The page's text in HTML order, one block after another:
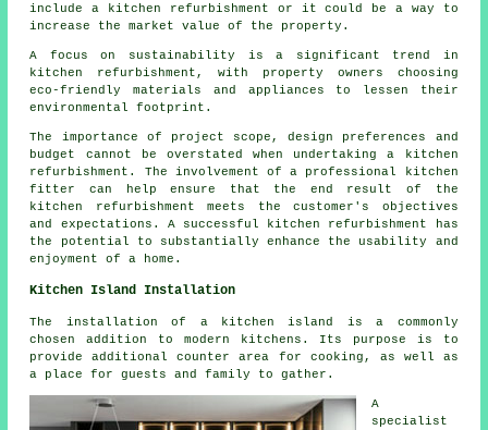
include a kitchen refurbishment or it could be a way to
increase the market value of the property.
A focus on sustainability is a significant trend in
kitchen refurbishment, with property owners choosing
eco-friendly materials and appliances to lessen their
environmental footprint.
The importance of project scope, design preferences and
budget cannot be overstated when undertaking a kitchen
refurbishment. The involvement of a professional kitchen
fitter can help ensure that the end result of the
kitchen refurbishment meets the customer's objectives
and expectations. A successful kitchen refurbishment has
the potential to substantially enhance the usability and
enjoyment of a home.
Kitchen Island Installation
The installation of a kitchen island is a commonly
chosen addition to modern kitchens. Its purpose is to
provide additional counter area for cooking, as well as
a place for guests and family to gather.
A
specialist